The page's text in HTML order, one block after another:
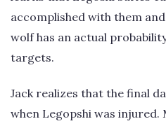
accomplished with them
wolf has an actual
targets.
Jack realizes that the final
when Legopshi was injured.